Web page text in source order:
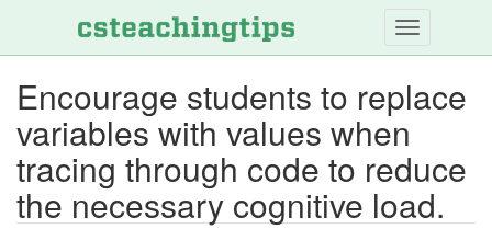
Skip
to
content
Encourage students to replace
variables with values when
tracing through code to reduce
the necessary cognitive load.